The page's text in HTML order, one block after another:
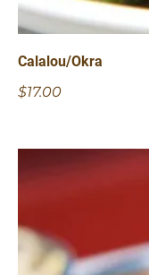
Calalou/Okra
$17.00